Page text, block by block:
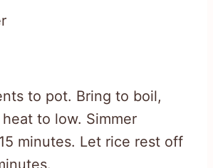
to pot. Bring to boil,
to low. Simmer
minutes. Let rice rest off